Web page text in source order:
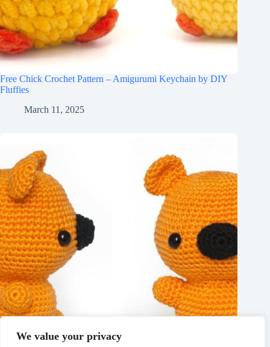
We value your privacy
Free Chick Crochet Pattern – Amigurumi Keychain by DIY
Fluffies
March 11, 2025